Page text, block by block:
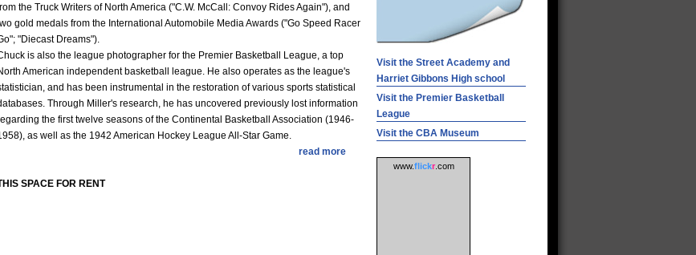
the Truck Writers of North America ("C.W. McCall: Convoy Rides Again"), and
gold medals from the International Automobile Media Awards ("Go Speed Racer
"Diecast Dreams").
is also the league photographer for the Premier Basketball League, a top
American independent basketball league. He also operates as the league's
and has been instrumental in the restoration of various sports statistical
Through Miller's research, he has uncovered previously lost information
the first twelve seasons of the Continental Basketball Association (1946-
as well as the 1942 American Hockey League All-Star Game.
read more
SPACE FOR RENT
Visit the Street Academy and
Harriet Gibbons High school
Visit the Premier Basketball
League
Visit the CBA Museum
www.flickr.com